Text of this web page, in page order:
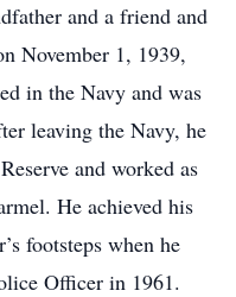
and a friend and
November 1, 1939,
in the Navy and was
leaving the Navy, he
and worked as
He achieved his
footsteps when he
Officer in 1961.